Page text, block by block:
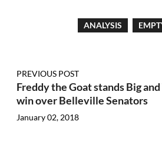
ANALYSIS
PREVIOUS POST
Freddy the Goat stands Big
win over Belleville Senators
January 02, 2018